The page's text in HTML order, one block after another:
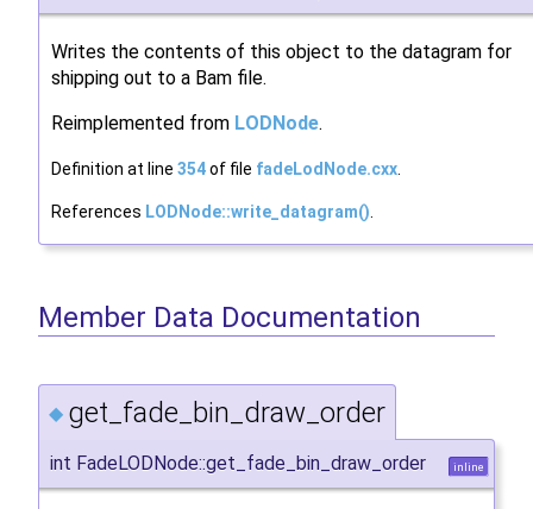
Writes the contents of this object to the datagram for
shipping out to a Bam file.
Reimplemented from LODNode.
Definition at line 354of file fadeLodNode.cxx.
References LODNode::write_datagram().
Member Data Documentation
◆ get_fade_bin_draw_order
int FadeLODNode::get_fade_bin_draw_order inline